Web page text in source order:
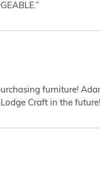
furniture!
Craft in the